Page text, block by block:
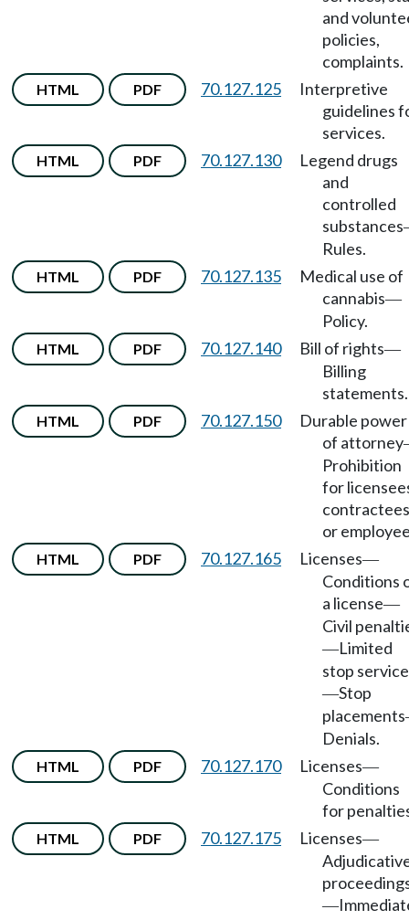
and
policies,
complaints.
HTML PDF 70.127.125
Interpretive
guidelines
services.
HTML PDF 70.127.130
Legend drugs
and
controlled
substances
Rules.
HTML PDF 70.127.135
Medical use of
cannabis—
Policy.
HTML PDF 70.127.140 Bill of rights—
Billing
statements.
HTML PDF 70.127.150
Durable power
of attorney
Prohibition
for
or
HTML PDF 70.127.165 Licenses—
Conditions
a license—
Civil
—Limited
stop
—Stop
placements
Denials.
HTML PDF 70.127.170 Licenses—
Conditions
for
HTML PDF 70.127.175 Licenses—
—